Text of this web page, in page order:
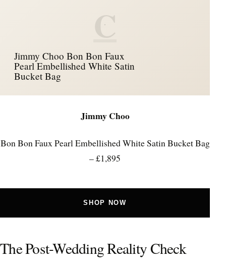
C
Jimmy Choo Bon Bon Faux
Pearl Embellished White Satin
Bucket Bag
Jimmy Choo
Bon Bon Faux Pearl Embellished White Satin Bucket Bag
– £1,895
SHOP NOW
The Post-Wedding Reality Check